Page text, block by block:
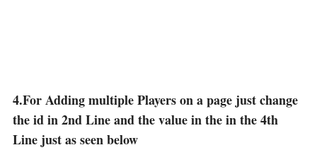
4.For Adding multiple Players on a page just change
the id in 2nd Line and the value in the in the 4th
Line just as seen below